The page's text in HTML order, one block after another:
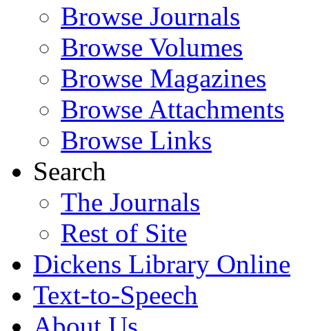
Browse Journals
Browse Volumes
Browse Magazines
Browse Attachments
Browse Links
Search
The Journals
Rest of Site
Dickens Library Online
Text-to-Speech